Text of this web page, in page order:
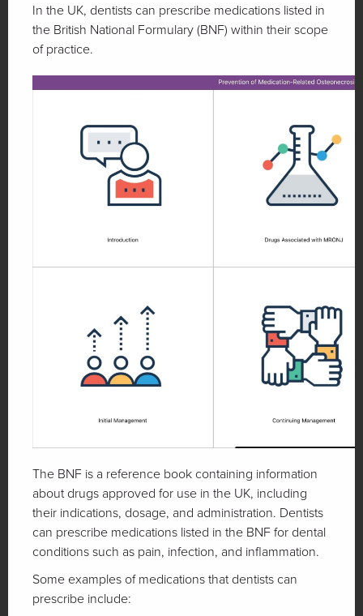
In the UK, dentists can prescribe medications listed in
the British National Formulary (BNF) within their scope
of practice.
The BNF is a reference book containing information
about drugs approved for use in the UK, including
their indications, dosage, and administration. Dentists
can prescribe medications listed in the BNF for dental
conditions such as pain, infection, and inflammation.
Some examples of medications that dentists can
prescribe include: